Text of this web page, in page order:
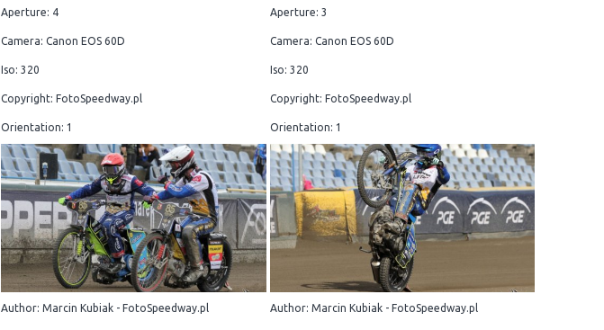
Aperture: 4
Camera: Canon EOS 60D
Iso: 320
Copyright: FotoSpeedway.pl
Orientation: 1
Aperture: 3
Camera: Canon EOS 60D
Iso: 320
Copyright: FotoSpeedway.pl
Orientation: 1
Author: Marcin Kubiak - FotoSpeedway.pl Author: Marcin Kubiak - FotoSpeedway.pl